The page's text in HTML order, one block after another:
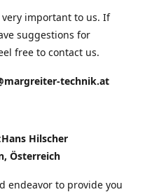
very important to us. If
suggestions for
free to contact us.
technik.at
Hans Hilscher
Österreich
endeavor to provide you